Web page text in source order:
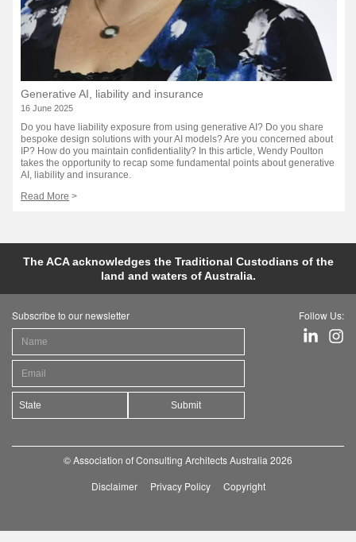
Generative AI, liability and insurance
16 June 2025
Do you have liability exposure from using generative AI? Do you share
bespoke design solutions with your AI models? Are you concerned about
IP? How do you maintain confidentiality? In this article, Wendy Poulton
takes the opportunity to recap some fundamental points about generative
AI, liability and insurance.
Read More >
The ACA acknowledges the Traditional Custodians of the
land and waters of Australia.
Subscribe to our newsletter
Submit
Follow Us:
© Association of Consulting Architects Australia 2026
Disclaimer
Privacy Policy Copyright